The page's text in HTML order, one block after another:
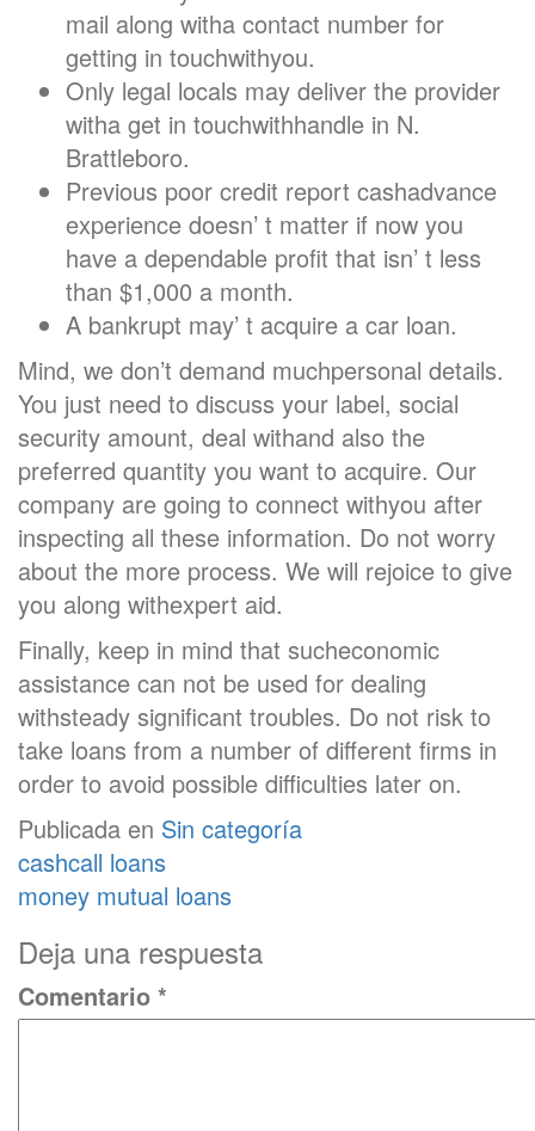
mail along witha contact number for
getting in touchwithyou.
Only legal locals may deliver the provider
witha get in touchwithhandle in N.
Brattleboro.
Previous poor credit report cashadvance
experience doesn’ t matter if now you
have a dependable profit that isn’ t less
than $1,000 a month.
A bankrupt may’ t acquire a car loan.
Mind, we don’t demand muchpersonal details.
You just need to discuss your label, social
security amount, deal withand also the
preferred quantity you want to acquire. Our
company are going to connect withyou after
inspecting all these information. Do not worry
about the more process. We will rejoice to give
you along withexpert aid.
Finally, keep in mind that sucheconomic
assistance can not be used for dealing
withsteady significant troubles. Do not risk to
take loans from a number of different firms in
order to avoid possible difficulties later on.
Publicada en Sin categoría
Navegación
de
entradas
cashcall loans
money mutual loans
Deja una respuesta
Comentario *